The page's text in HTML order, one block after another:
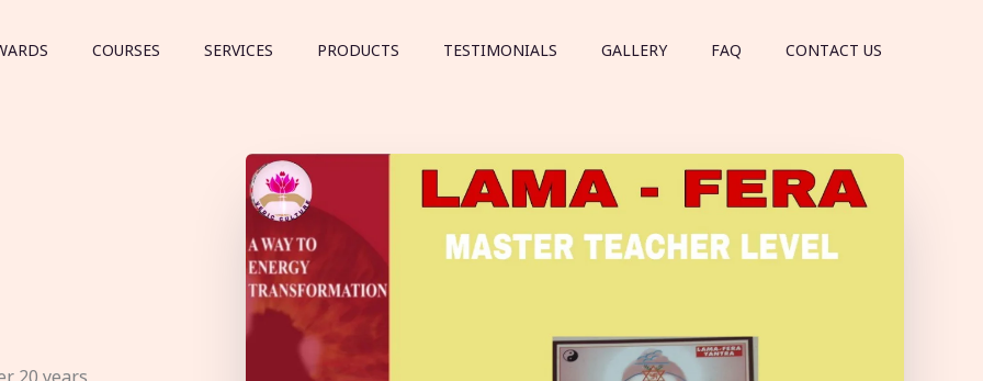
COURSES SERVICES PRODUCTS TESTIMONIALS GALLERY FAQ CONTACT US
20 years